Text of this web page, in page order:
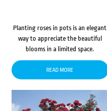
Planting roses in pots is an elegant
way to appreciate the beautiful
blooms in a limited space.
READ MORE